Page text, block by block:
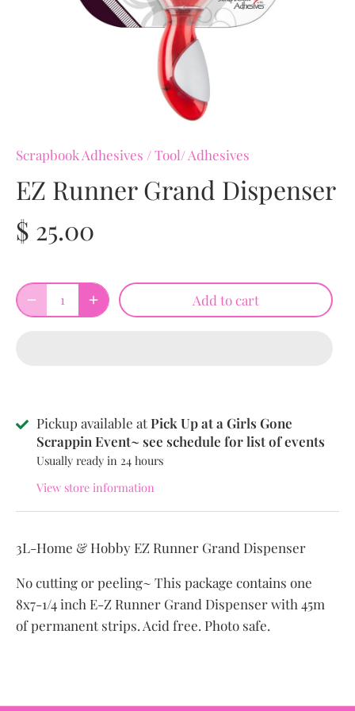
Scrapbook Adhesives /Tool/ Adhesives
EZ Runner Grand Dispenser
$ 25.00
Add to cart
Pickup available atPick Up at a Girls Gone
Scrappin Event~ see schedule for list of events
Usually ready in 24 hours
View store information
3L-Home & Hobby EZ Runner Grand Dispenser
No cutting or peeling~ This package contains one
8x7-1/4 inch E-Z Runner Grand Dispenser with 45m
of permanent strips. Acid free. Photo safe.